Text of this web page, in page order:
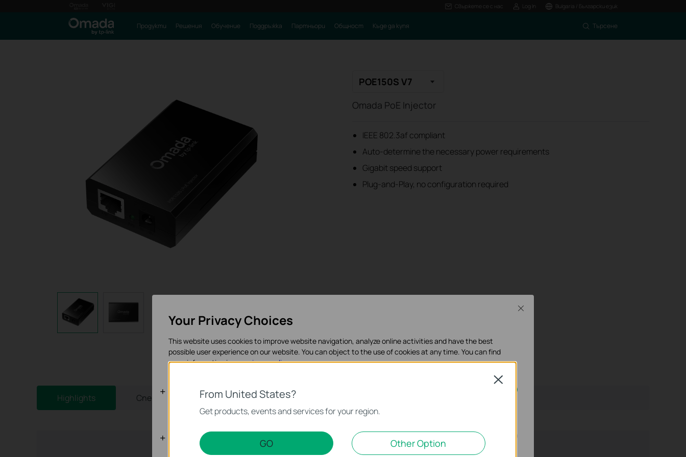
Свържете се с нас Log In Bulgaria / Български език
Продукти Решения Обучение Поддръжка Партньори Общност Къде да купя Търсене
POE150S V7
Omada PoE Injector
IEEE 802.3af compliant
Auto-determine the necessary power requirements
Gigabit speed support
Plug-and-Play, no configuration required
Highlights Спецификации Поддръжка
From United States?
Get products, events and services for your region.
GO Other Option
Close
Your Privacy Choices
This website uses cookies to improve website navigation, analyze online activities and have the best
possible user experience on our website. You can object to the use of cookies at any time. You can find
more information in ourprivacy policy.
Basic Cookies
These cookies are necessary for the website to function and cannot be deactivated in your systems.
Analysis and Marketing Cookies
Close